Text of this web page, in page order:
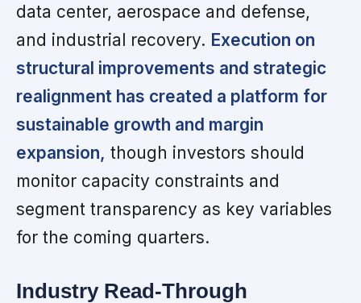
data center, aerospace and defense,
and industrial recovery. Execution on
structural improvements and strategic
realignment has created a platform for
sustainable growth and margin
expansion, though investors should
monitor capacity constraints and
segment transparency as key variables
for the coming quarters.
Industry Read-Through